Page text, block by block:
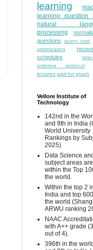
learning
learning question
natural
processing
questions
query cost
optimization
schedules
ordering protocol
lectures wait-for graph
Vellore Institute of
Technology
142nd in the
and 9th in India
World University
Rankings by
2025)
Data Science
subject areas are
within the Top
the world.
Within the top 2
India and top
the world
ARWU ranking
NAAC
with A++ grade
out of 4).
396th in the